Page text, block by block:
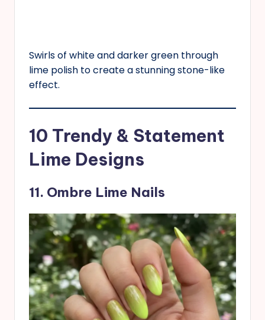
Swirls of white and darker green through
lime polish to create a stunning stone-like
effect.
10 Trendy & Statement
Lime Designs
11. Ombre Lime Nails